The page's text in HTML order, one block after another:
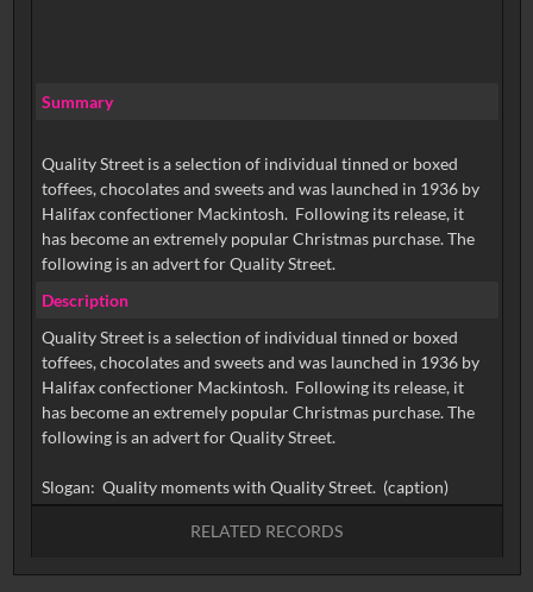
Summary
Quality Street is a selection of individual tinned or boxed
toffees, chocolates and sweets and was launched in 1936 by
Halifax confectioner Mackintosh. Following its release, it
has become an extremely popular Christmas purchase. The
following is an advert for Quality Street.
Description
Quality Street is a selection of individual tinned or boxed
toffees, chocolates and sweets and was launched in 1936 by
Halifax confectioner Mackintosh. Following its release, it
has become an extremely popular Christmas purchase. The
following is an advert for Quality Street.
Slogan: Quality moments with Quality Street. (caption)
RELATED RECORDS